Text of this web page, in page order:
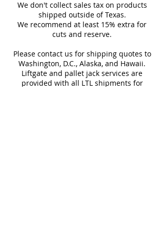
to enhance any interior or
exterior space. Whether used
for accent walls, backsplashes,
or feature areas, these tiles
bring a vibrant and
sophisticated charm to
Sq Ft Per
11.63 Weight
Water
Absorption
< 0.5%
Frost
Resistant
shipment is picked up. Stay
informed every step of the way!
We don't collect sales tax on products
shipped outside of Texas.
We recommend at least 15% extra for
cuts and reserve.
Please contact us for shipping quotes to
Washington, D.C., Alaska, and Hawaii.
Liftgate and pallet jack services are
provided with all LTL shipments for